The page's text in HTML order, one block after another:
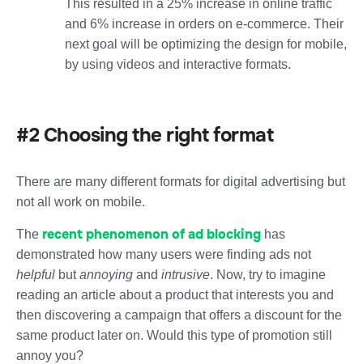
This resulted in a 25% increase in online traffic
and 6% increase in orders on e-commerce. Their
next goal will be optimizing the design for mobile,
by using videos and interactive formats.
#2 Choosing the right format
There are many different formats for digital advertising but
not all work on mobile.
The recent phenomenon of ad blocking has
demonstrated how many users were finding ads not
helpful butannoying and intrusive. Now, try to imagine
reading an article about a product that interests you and
then discovering a campaign that offers a discount for the
same product later on. Would this type of promotion still
annoy you?